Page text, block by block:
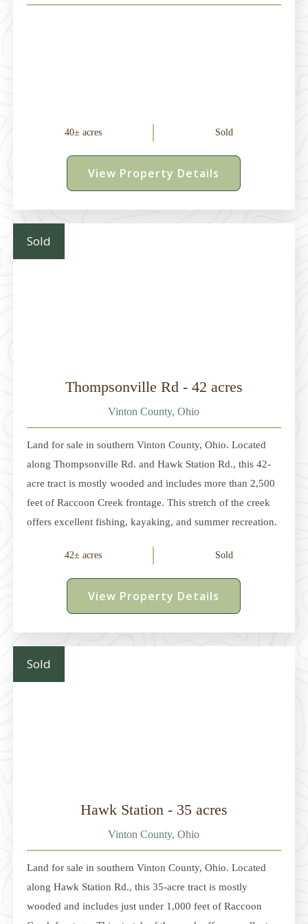
40± acres Sold
View Property Details
Sold
Thompsonville Rd - 42 acres
Vinton County, Ohio
Land for sale in southern Vinton County, Ohio. Located
along Thompsonville Rd. and Hawk Station Rd., this 42-
acre tract is mostly wooded and includes more than 2,500
feet of Raccoon Creek frontage. This stretch of the creek
offers excellent fishing, kayaking, and summer recreation.
enhances the hunting opportunities on the property. In
November 2024, Raccoon Creek was designated as Ohio's
16th State Scenic River. The land includes several potential
42± acres Sold
View Property Details
Sold
Hawk Station - 35 acres
Vinton County, Ohio
Land for sale in southern Vinton County, Ohio. Located
along Hawk Station Rd., this 35-acre tract is mostly
wooded and includes just under 1,000 feet of Raccoon